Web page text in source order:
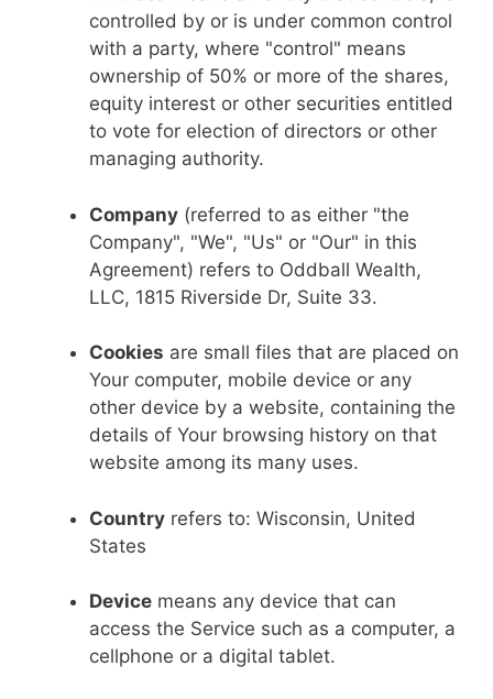
controlled by or is under common control
with a party, where "control" means
ownership of 50% or more of the shares,
equity interest or other securities entitled
to vote for election of directors or other
managing authority.
Company (referred to as either "the
Company", "We", "Us" or "Our" in this
Agreement) refers to Oddball Wealth,
LLC, 1815 Riverside Dr, Suite 33.
Cookies are small files that are placed on
Your computer, mobile device or any
other device by a website, containing the
details of Your browsing history on that
website among its many uses.
Country refers to: Wisconsin, United
States
Device means any device that can
access the Service such as a computer, a
cellphone or a digital tablet.